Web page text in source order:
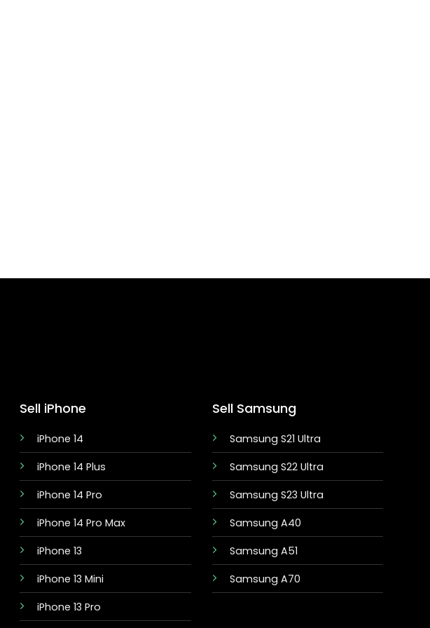
Sell iPhone
iPhone 14
iPhone 14 Plus
iPhone 14 Pro
iPhone 14 Pro Max
iPhone 13
iPhone 13 Mini
iPhone 13 Pro
Sell Samsung
Samsung S21 Ultra
Samsung S22 Ultra
Samsung S23 Ultra
Samsung A40
Samsung A51
Samsung A70